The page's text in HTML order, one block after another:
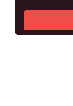
*
d
u
r
e